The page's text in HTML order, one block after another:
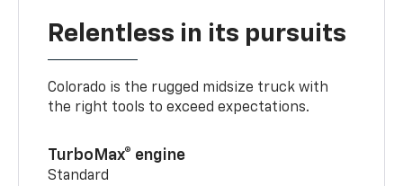
Relentless in its pursuits
Colorado is the rugged midsize truck with
the right tools to exceed expectations.
TurboMax® engine
Standard